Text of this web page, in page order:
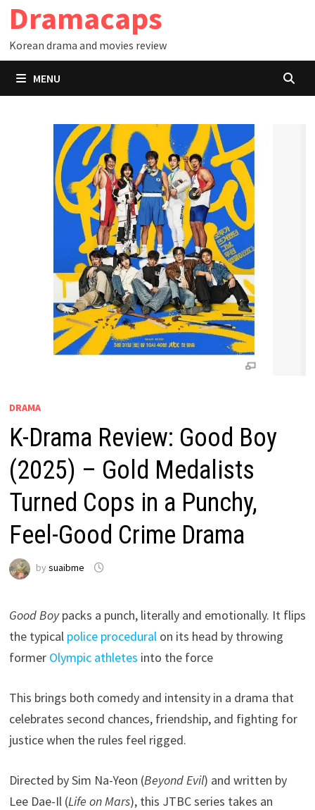
Skip
content
Dramacaps
Korean drama and movies review
MENU
DRAMA
K-Drama Review: Good Boy
(2025) – Gold Medalists
Turned Cops in a Punchy,
Feel-Good Crime Drama
by suaibme
Good Boypacks a punch, literally and emotionally. It flips
the typical police proceduralon its head by throwing
former Olympic athletes into the force
This brings both comedy and intensity in a drama that
celebrates second chances, friendship, and fighting for
justice when the rules feel rigged.
Directed by Sim Na-Yeon (Beyond Evil) and written by
Lee Dae-Il (Life on Mars), this JTBC series takes an